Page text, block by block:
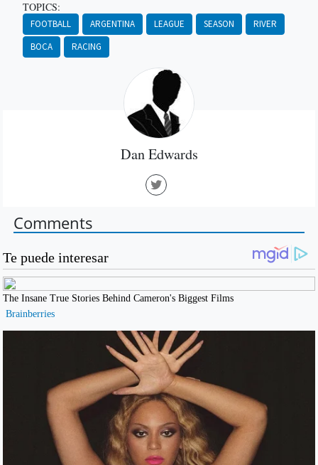
TOPICS:
FOOTBALL ARGENTINA LEAGUE SEASON
RIVER
BOCA
RACING
Dan Edwards
Comments